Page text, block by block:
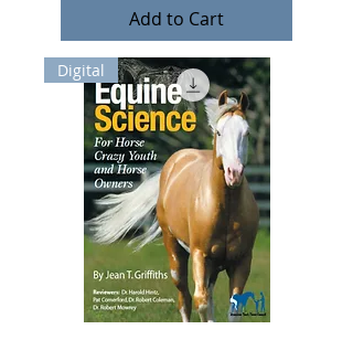
Add to Cart
Digital